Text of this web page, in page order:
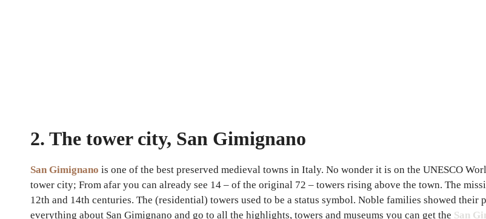
2. The tower city, San Gimignano
San Gimignano is one of the best preserved medieval towns in Italy. No wonder it is on the UNESCO
tower city; From afar you can already see 14 – of the original 72 – towers rising above the town. The
12th and 14th centuries. The (residential) towers used to be a status symbol. Noble families showed
everything about San Gimignano and go to all the highlights, towers and museums you can get the San